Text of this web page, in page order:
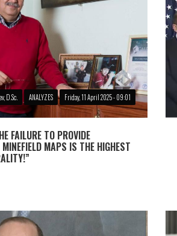
D.Sc. ANALYZES Friday, 11 April 2025 - 09:01
FAILURE TO PROVIDE
MAPS IS THE HIGHEST